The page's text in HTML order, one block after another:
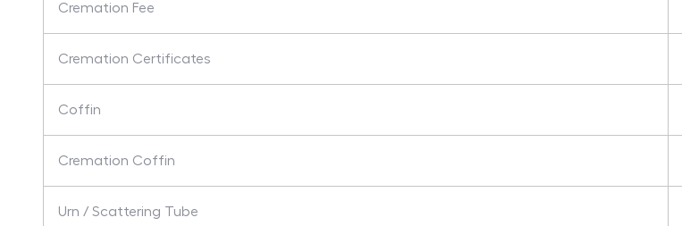
Cremation Fee
Cremation Certificates
Coffin
Cremation Coffin
Urn / Scattering Tube